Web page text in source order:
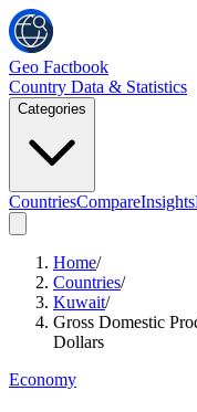
Geo Factbook
Country Data & Statistics
Categories
CountriesCompareInsights
Home/
Countries/
Kuwait/
Gross Domestic
Dollars
Economy